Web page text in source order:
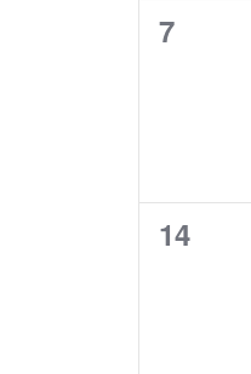
0
7
0
14